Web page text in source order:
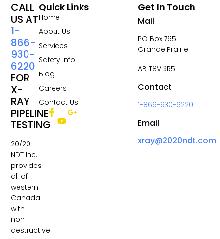
Quick Links
Home
About Us
Services
Safety Info
Blog
Careers
Contact Us
Get In Touch
Mail
PO Box 765
Grande Prairie
AB T8V 3R5
Contact
1-866-930-6220
Email
xray@2020ndt.com
CALL
US AT
1-
866-
930-
6220
FOR
X-
RAY
PIPELINE
TESTING
20/20
NDT Inc.
provides
all of
western
Canada
with
non-
destructive